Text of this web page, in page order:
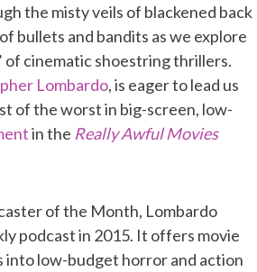
the misty veils of blackened back
bullets and bandits as we explore
of cinematic shoestring thrillers.
Lombardo, is eager to lead us
of the worst in big-screen, low-
in the Really Awful Movies
of the Month, Lombardo
podcast in 2015. It offers movie
into low-budget horror and action